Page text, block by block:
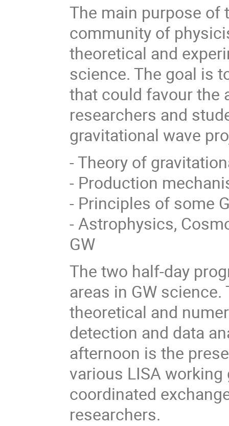
The main purpose of
community of
theoretical and
science. The goal is
that could favour the
researchers and
gravitational wave
- Theory of
- Production
- Principles of some
- Astrophysics,
GW
The two half-day
areas in GW
theoretical and
detection and data
afternoon is the
various LISA
coordinated
researchers.